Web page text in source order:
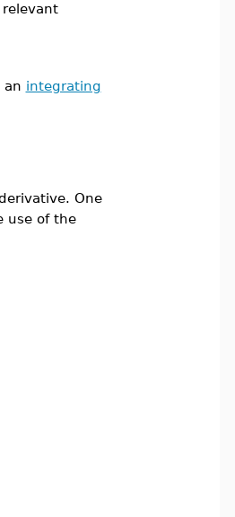
an integrating
One
use of the